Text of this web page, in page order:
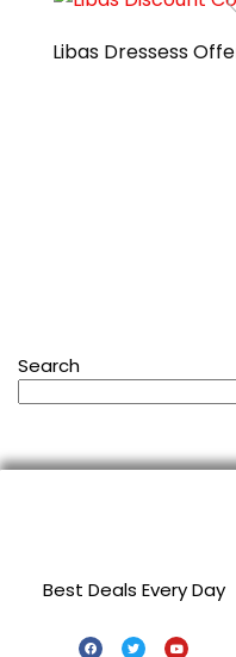
Libas Dressess
Search
Best Deals Every Day